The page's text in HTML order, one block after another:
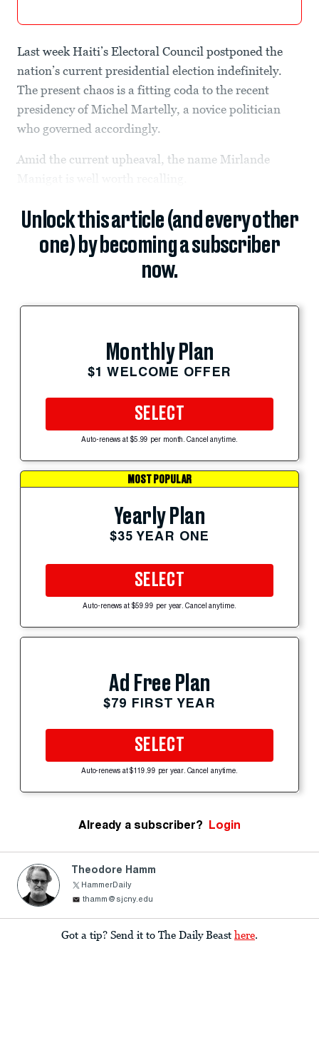
Last week Haiti’s Electoral Council postponed the
nation’s current presidential election indefinitely.
The present chaos is a fitting coda to the recent
presidency of Michel Martelly, a novice politician
who governed accordingly.
Amid the current upheaval, the name Mirlande
Unlock this article (and every other
one) by becoming a subscriber
now.
Monthly Plan
$1 WELCOME OFFER
SELECT
Auto-renews at $5.99 per month. Cancel anytime.
MOST POPULAR
Yearly Plan
$35 YEAR ONE
SELECT
Auto-renews at $59.99 per year. Cancel anytime.
Ad Free Plan
$79 FIRST YEAR
SELECT
Auto-renews at $119.99 per year. Cancel anytime.
Already a subscriber? Login
Theodore Hamm
HammerDaily
thamm@sjcny.edu
Got a tip? Send it to The Daily Beast here.